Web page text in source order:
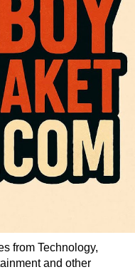
from Technology,
and other